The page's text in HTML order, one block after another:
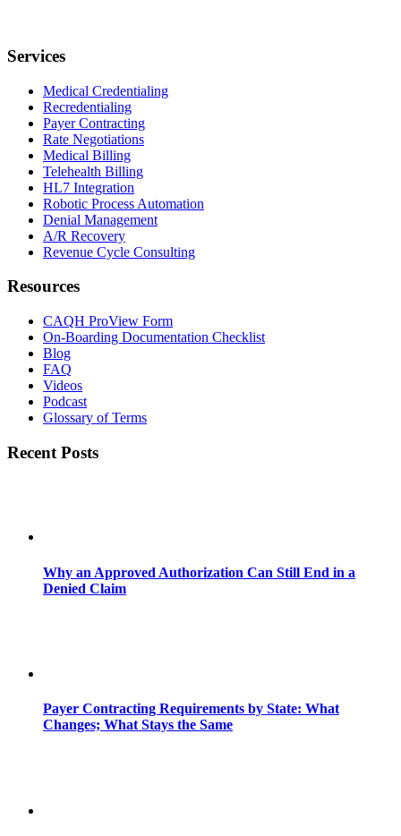
Services
Medical Credentialing
Recredentialing
Payer Contracting
Rate Negotiations
Medical Billing
Telehealth Billing
HL7 Integration
Robotic Process Automation
Denial Management
A/R Recovery
Revenue Cycle Consulting
Resources
CAQH ProView Form
On-Boarding Documentation Checklist
Blog
FAQ
Videos
Podcast
Glossary of Terms
Recent Posts
Why an Approved Authorization Can Still End in a
Denied Claim
Payer Contracting Requirements by State: What
Changes; What Stays the Same